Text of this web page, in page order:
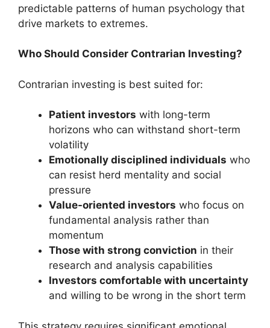
predictable patterns of human psychology that
drive markets to extremes.
Who Should Consider Contrarian Investing?
Contrarian investing is best suited for:
Patient investors with long-term
horizons who can withstand short-term
volatility
Emotionally disciplined individuals who
can resist herd mentality and social
pressure
Value-oriented investors who focus on
fundamental analysis rather than
momentum
Those with strong conviction in their
research and analysis capabilities
Investors comfortable with uncertainty
and willing to be wrong in the short term